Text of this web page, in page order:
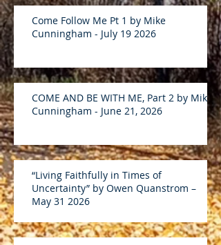
Come Follow Me Pt 1 by Mike
Cunningham - July 19 2026
COME AND BE WITH ME, Part 2 by Mike
Cunningham - June 21, 2026
“Living Faithfully in Times of
Uncertainty” by Owen Quanstrom –
May 31 2026